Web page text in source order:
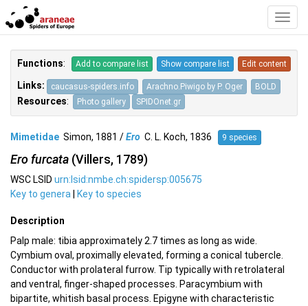
Functions: Add to compare list Show compare list Edit content
Links: caucasus-spiders.info Arachno.Piwigo by P. Oger BOLD
Resources: Photo gallery SPIDOnet.gr
Mimetidae Simon, 1881 /Ero C. L. Koch, 1836 9 species
Ero furcata (Villers, 1789)
WSC LSID urn:lsid:nmbe.ch:spidersp:005675
Key to genera
Key to species
Description
Palp male: tibia approximately 2.7 times as long as wide.
Cymbium oval, proximally elevated, forming a conical tubercle.
Conductor with prolateral furrow. Tip typically with retrolateral
and ventral, finger-shaped processes. Paracymbium with
bipartite, whitish basal process. Epigyne with characteristic